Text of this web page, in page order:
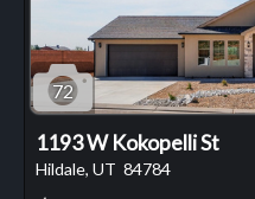
72
1193 W Kokopelli St
Hildale, UT 84784